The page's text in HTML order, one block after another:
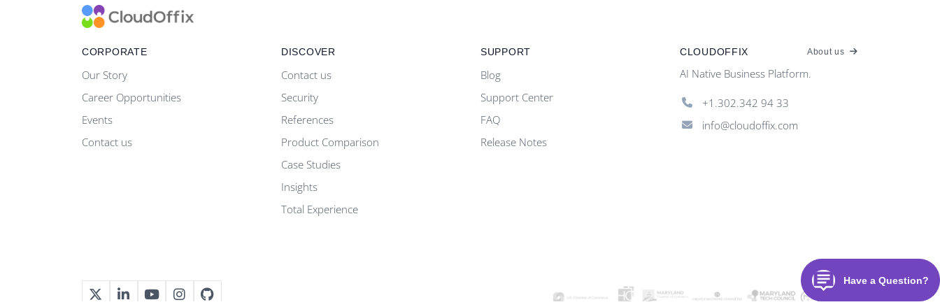
CORPORATE
Our Story
Career Opportunities
Events
Contact us
DISCOVER
Contact us
Security
References
Product Comparison
Case Studies
Insights
Total Experience
SUPPORT
Blog
Support Center
FAQ
Release Notes
CLOUDOFFIX About us
AI Native Business Platform.
+1.302.342 94 33
info@cloudoffix.com